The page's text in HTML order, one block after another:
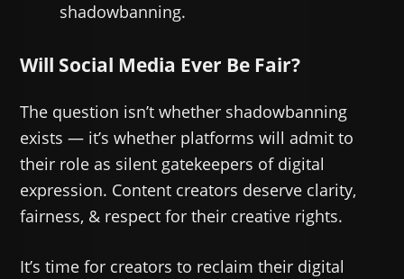
shadowbanning.
Will Social Media Ever Be Fair?
The question isn’t whether shadowbanning
exists — it’s whether platforms will admit to
their role as silent gatekeepers of digital
expression. Content creators deserve clarity,
fairness, & respect for their creative rights.
It’s time for creators to reclaim their digital